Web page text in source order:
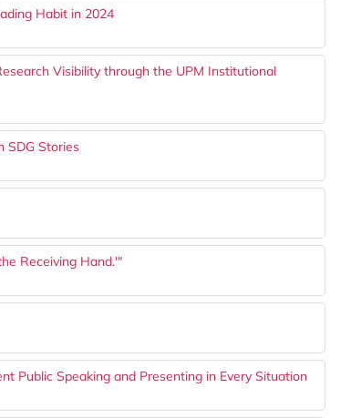
Habit in 2024
Visibility through the UPM Institutional
SDG Stories
Receiving Hand.'"
Public Speaking and Presenting in Every Situation